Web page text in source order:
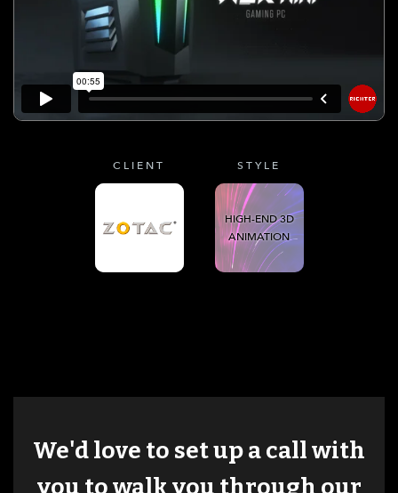
CLIENT STYLE
HIGH-END 3D
ANIMATION
We'd love to set up a call with
you to walk you through our